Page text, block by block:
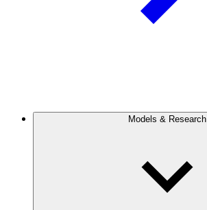
Models & Research